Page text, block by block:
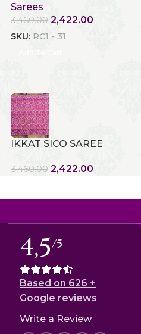
Sarees
3,460.00 2,422.00
SKU: RC1 - 31
IKKAT SICO SAREE
3,460.00 2,422.00
4,5/5
Based on 626 +
Google reviews
Write a Review